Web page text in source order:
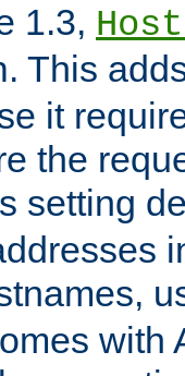
1.3,
. This
it
the
setting
with